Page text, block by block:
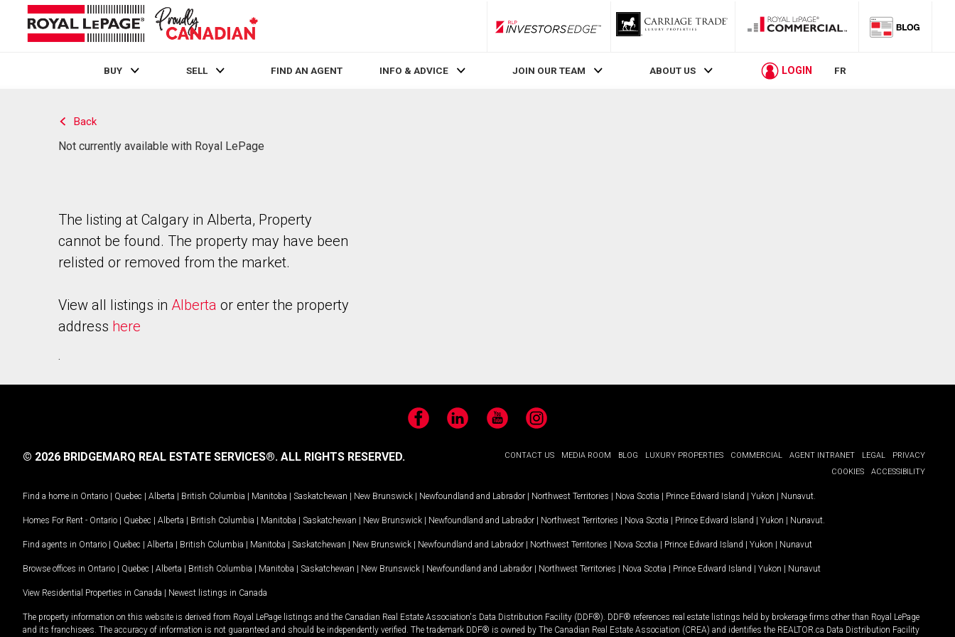
RLP InvestorsEdge
BUY SELL FIND AN AGENT INFO & ADVICE JOIN OUR TEAM ABOUT US LOGIN FR
Back
Not currently available with Royal LePage
The listing at Calgary in Alberta, Property
cannot be found. The property may have been
relisted or removed from the market.
View all listings in Alberta or enter the property
address here
.
FacebookLinkedIn YouTubeInstagram
CONTACT US MEDIA ROOM BLOG LUXURY PROPERTIES COMMERCIAL AGENT INTRANET LEGAL
PRIVACY
COOKIES
ACCESSIBILITY
© 2026 BRIDGEMARQ REAL ESTATE SERVICES®. ALL RIGHTS RESERVED.
Find a home in Ontario | Quebec | Alberta | British Columbia | Manitoba | Saskatchewan | New Brunswick | Newfoundland and Labrador | Northwest Territories | Nova Scotia | Prince Edward Island | Yukon | Nunavut
Homes For Rent - Ontario | Quebec | Alberta | British Columbia | Manitoba | Saskatchewan | New Brunswick | Newfoundland and Labrador | Northwest Territories | Nova Scotia | Prince Edward Island | Yukon | Nunavut
Find agents in Ontario | Quebec | Alberta | British Columbia | Manitoba | Saskatchewan | New Brunswick | Newfoundland and Labrador | Northwest Territories | Nova Scotia | Prince Edward Island | Yukon | Nunavut
Browse offices in Ontario | Quebec | Alberta | British Columbia | Manitoba | Saskatchewan | New Brunswick | Newfoundland and Labrador | Northwest Territories | Nova Scotia | Prince Edward Island | Yukon | Nunavut
View Residential Properties in Canada | Newest listings in Canada
The property information on this website is derived from Royal LePage listings and the Canadian Real Estate Association's Data Distribution Facility (DDF®). DDF® references real estate listings held by brokerage firms other than Royal LePage
and its franchisees. The accuracy of information is not guaranteed and should be independently verified. The trademark DDF® is owned by The Canadian Real Estate Association (CREA) and identifies the REALTOR.ca Data Distribution Facility